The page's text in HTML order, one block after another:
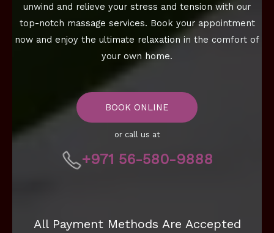
unwind and relieve your stress and tension with our
top-notch massage services. Book your appointment
now and enjoy the ultimate relaxation in the comfort of
your own home.
BOOK ONLINE
or call us at
+971 56-580-9888
All Payment Methods Are Accepted